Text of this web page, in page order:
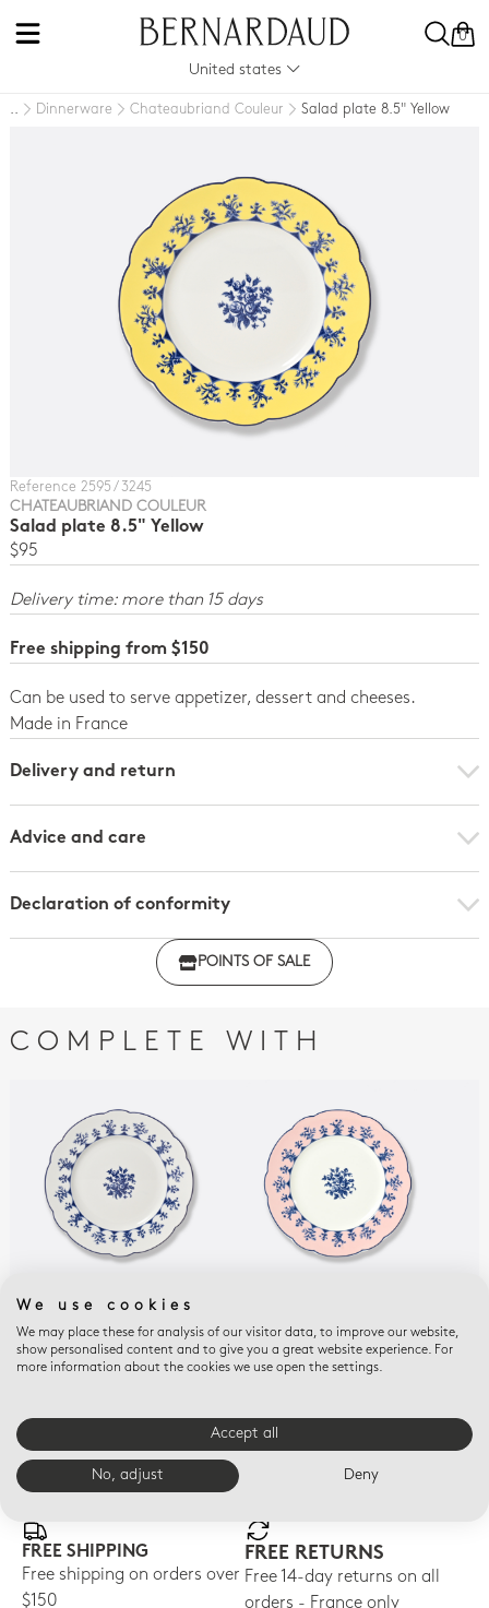
0
United states
.. Dinnerware Chateaubriand Couleur Salad plate 8.5" Yellow
Reference 2595 / 3245
CHATEAUBRIAND COULEUR
Salad plate 8.5" Yellow
$95
Delivery time: more than 15 days
Free shipping from $150
Can be used to serve appetizer, dessert and cheeses.
Made in France
Delivery and return
Advice and care
Declaration of conformity
Click here to download the declaration of compliance
POINTS OF SALE
COMPLETE WITH
CHATEAUBRIAND COULEUR
Salad plate 8.5"
$95
Salad plate 8.5" Pink
$95
E-BOUTIQUE SERVICES
FREE SHIPPING
Free shipping on orders over
$150
FREE RETURNS
Free 14-day returns on all
orders - France only
We use cookies
We may place these for analysis of our visitor data, to improve our website,
show personalised content and to give you a great website experience. For
more information about the cookies we use open the settings.
Accept all
No, adjust Deny